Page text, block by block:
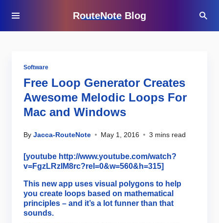
RouteNote Blog
Software
Free Loop Generator Creates
Awesome Melodic Loops For
Mac and Windows
By Jacca-RouteNote May 1, 2016 3 mins read
[youtube http://www.youtube.com/watch?
v=FgzLRzIM8rc?rel=0&w=560&h=315]
This new app uses visual polygons to help
you create loops based on mathematical
principles – and it’s a lot funner than that
sounds.